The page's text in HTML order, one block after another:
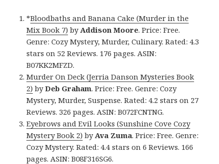
*Bloodbaths and Banana Cake (Murder in the
Mix Book 7) by Addison Moore. Price: Free.
Genre: Cozy Mystery, Murder, Culinary. Rated: 4.3
stars on 52 Reviews. 176 pages. ASIN:
B07KK2MFZD.
Murder On Deck (Jerria Danson Mysteries Book
2) byDeb Graham. Price: Free. Genre: Cozy
Mystery, Murder, Suspense. Rated: 4.2 stars on 27
Reviews. 326 pages. ASIN: B072FCNTNG.
Eyebrows and Evil Looks (Sunshine Cove Cozy
Mystery Book 2) by Ava Zuma. Price: Free. Genre:
Cozy Mystery. Rated: 4.4 stars on 6 Reviews. 166
pages. ASIN: B08F316SG6.